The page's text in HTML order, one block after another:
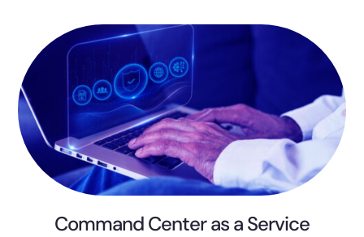
Command Center as a Service